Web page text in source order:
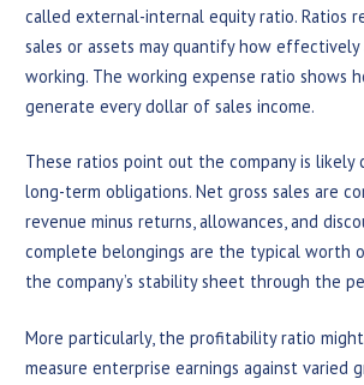
called external-internal equity ratio. Ratios
sales or assets may quantify how effectively
working. The working expense ratio shows
generate every dollar of sales income.
These ratios point out the company is likely
long-term obligations. Net gross sales are
revenue minus returns, allowances, and
complete belongings are the typical worth
the company’s stability sheet through the
More particularly, the profitability ratio
measure enterprise earnings against varied